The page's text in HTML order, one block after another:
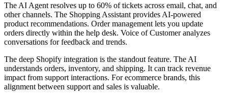
The AI Agent resolves up to 60% of tickets across email, chat, and
other channels. The Shopping Assistant provides AI-powered
product recommendations. Order management lets you update
orders directly within the help desk. Voice of Customer analyzes
conversations for feedback and trends.
The deep Shopify integration is the standout feature. The AI
understands orders, inventory, and shipping. It can track revenue
impact from support interactions. For ecommerce brands, this
alignment between support and sales is valuable.